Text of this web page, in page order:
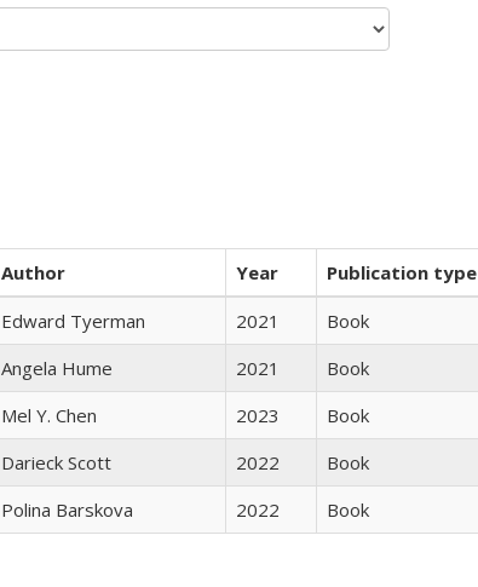
Author Year
Publication type
Edward Tyerman 2021
Book
Angela Hume 2021
Book
Mel Y. Chen 2023
Book
Darieck Scott 2022
Book
Polina Barskova 2022 Book